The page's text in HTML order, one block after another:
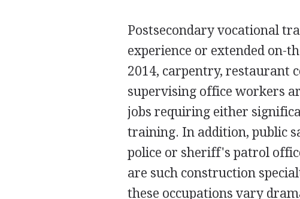
Postsecondary vocational
experience or extended on-
2014, carpentry, restaurant
supervising office workers
jobs requiring either
training. In addition, public
police or sheriff's patrol
are such construction
these occupations vary